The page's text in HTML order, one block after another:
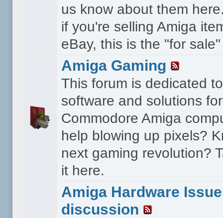
us know about them
if you're selling Amiga
eBay, this is the "for
Amiga Gaming
This forum is dedicated
software and solutions
Commodore Amiga
help blowing up pixels?
next gaming revolution?
it here.
Amiga Hardware
discussion